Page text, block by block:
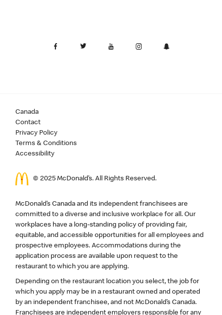
Canada
Contact
Privacy Policy
Terms & Conditions
Accessibility
© 2025 McDonald’s. All Rights Reserved.
McDonald’s Canada and its independent franchisees are
committed to a diverse and inclusive workplace for all. Our
workplaces have a long-standing policy of providing fair,
equitable, and accessible opportunities for all employees and
prospective employees. Accommodations during the
application process are available upon request to the
restaurant to which you are applying.
Depending on the restaurant location you select, the job for
which you apply may be in a restaurant owned and operated
by an independent franchisee, and not McDonald’s Canada.
Franchisees are independent employers responsible for any